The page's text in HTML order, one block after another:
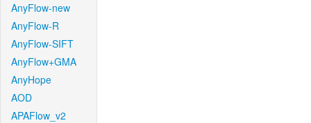
AnyFlow-new
AnyFlow-R
AnyFlow-SIFT
AnyFlow+GMA
AnyHope
AOD
APAFlow_v2